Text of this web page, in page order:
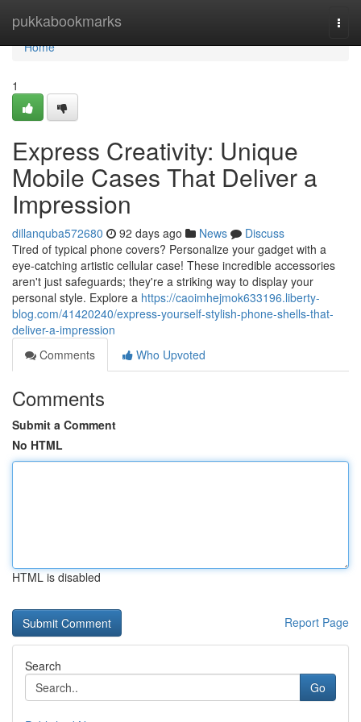
pukkabookmarks
Home
Home
1
Express Creativity: Unique
Mobile Cases That Deliver a
Impression
dillanquba572680 92 days ago News
Discuss
Tired of typical phone covers? Personalize your gadget with a
eye-catching artistic cellular case! These incredible accessories
aren't just safeguards; they're a striking way to display your
personal style. Explore a https://caoimhejmok633196.liberty-
blog.com/41420240/express-yourself-stylish-phone-shells-that-
deliver-a-impression
Comments
Who Upvoted
Comments
Submit a Comment
No HTML
HTML is disabled
Report Page
Search
Go